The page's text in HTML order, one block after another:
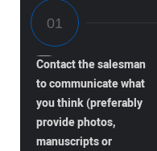
Contact the salesman
to communicate what
you think (preferably
provide photos,
manuscripts or